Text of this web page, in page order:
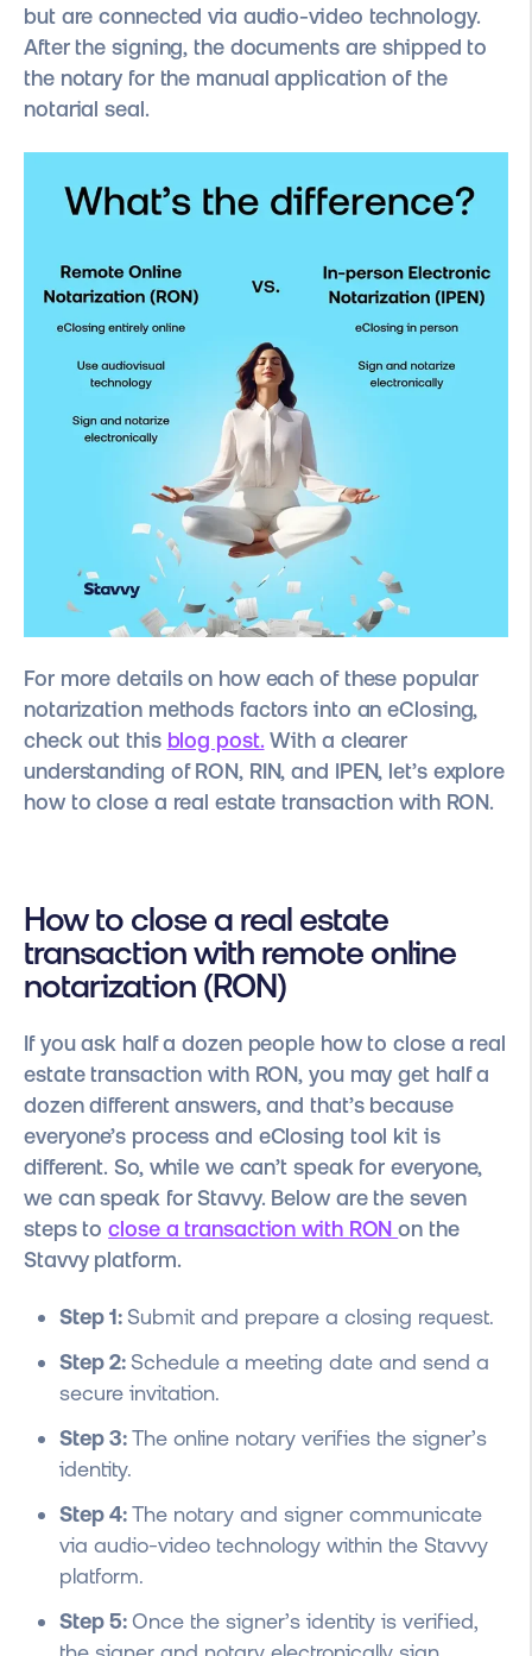
but are connected via audio-video technology.
After the signing, the documents are shipped to
the notary for the manual application of the
notarial seal.
For more details on how each of these popular
notarization methods factors into an eClosing,
check out this blog post.With a clearer
understanding of RON, RIN, and IPEN, let’s explore
how to close a real estate transaction with RON.
How to close a real estate
transaction with remote online
notarization (RON)
If you ask half a dozen people how to close a real
estate transaction with RON, you may get half a
dozen different answers, and that’s because
everyone’s process and eClosing tool kit is
different. So, while we can’t speak for everyone,
we can speak for Stavvy. Below are the seven
steps toclose a transaction with RONon the
Stavvy platform.
Step 1: Submit and prepare a closing request.
Step 2: Schedule a meeting date and send a
secure invitation.
Step 3:The online notary verifies the signer’s
identity.
Step 4:The notary and signer communicate
via audio-video technology within the Stavvy
platform.
Step 5:Once the signer’s identity is verified,